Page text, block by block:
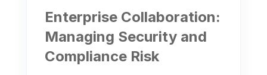
Enterprise Collaboration:
Managing Security and
Compliance Risk